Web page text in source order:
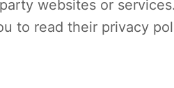
websites or
to read their privacy